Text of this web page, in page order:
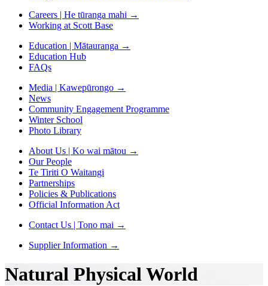
Careers | He tūranga mahi →
Working at Scott Base
Education | Mātauranga →
Education Hub
FAQs
Media | Kawepūrongo →
News
Community Engagement Programme
Winter School
Photo Library
About Us | Ko wai mātou →
Our People
Te Tiriti O Waitangi
Partnerships
Policies & Publications
Official Information Act
Contact Us | Tono mai →
Supplier Information →
Natural Physical World